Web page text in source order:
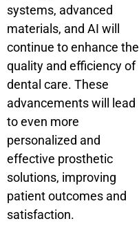
systems, advanced
materials, and AI will
continue to enhance the
quality and efficiency of
dental care. These
advancements will lead
to even more
personalized and
effective prosthetic
solutions, improving
patient outcomes and
satisfaction.